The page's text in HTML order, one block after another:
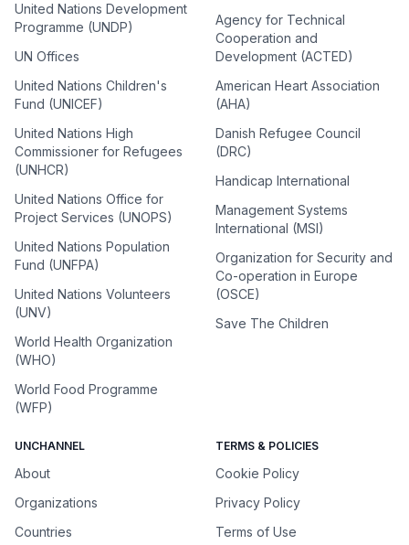
United Nations Development
Programme (UNDP)
UN Offices
United Nations Children's
Fund (UNICEF)
United Nations High
Commissioner for Refugees
(UNHCR)
United Nations Office for
Project Services (UNOPS)
United Nations Population
Fund (UNFPA)
United Nations Volunteers
(UNV)
World Health Organization
(WHO)
World Food Programme
(WFP)
Agency for Technical
Cooperation and
Development (ACTED)
American Heart Association
(AHA)
Danish Refugee Council
(DRC)
Handicap International
Management Systems
International (MSI)
Organization for Security and
Co-operation in Europe
(OSCE)
Save The Children
UNCHANNEL
About
Organizations
Countries
TERMS & POLICIES
Cookie Policy
Privacy Policy
Terms of Use